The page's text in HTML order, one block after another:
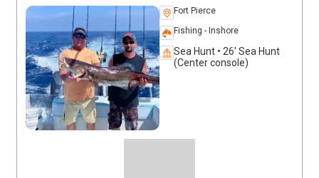
Fort Pierce
Fishing - Inshore
Sea Hunt • 26' Sea Hunt
(Center console)